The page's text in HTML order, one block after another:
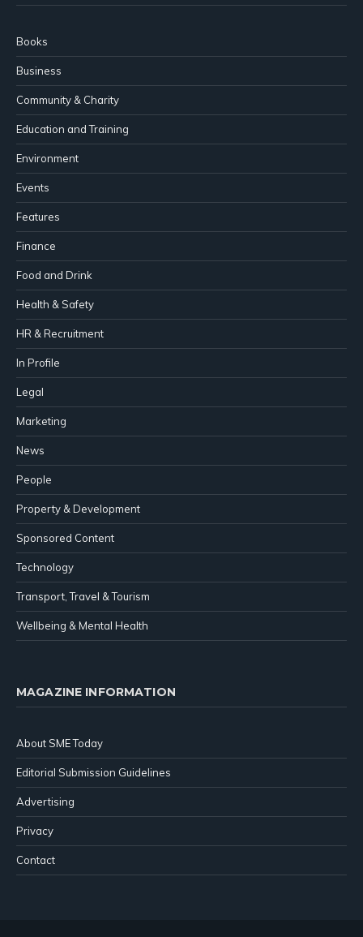
Books
Business
Community & Charity
Education and Training
Environment
Events
Features
Finance
Food and Drink
Health & Safety
HR & Recruitment
In Profile
Legal
Marketing
News
People
Property & Development
Sponsored Content
Technology
Transport, Travel & Tourism
Wellbeing & Mental Health
MAGAZINE INFORMATION
About SME Today
Editorial Submission Guidelines
Advertising
Privacy
Contact